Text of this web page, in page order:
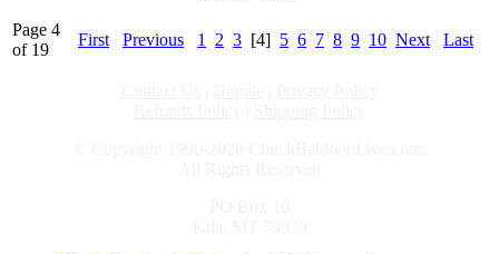
Page 4
of 19
First Previous 1 2 3 [4] 5 6 7 8 9 10 Next Last